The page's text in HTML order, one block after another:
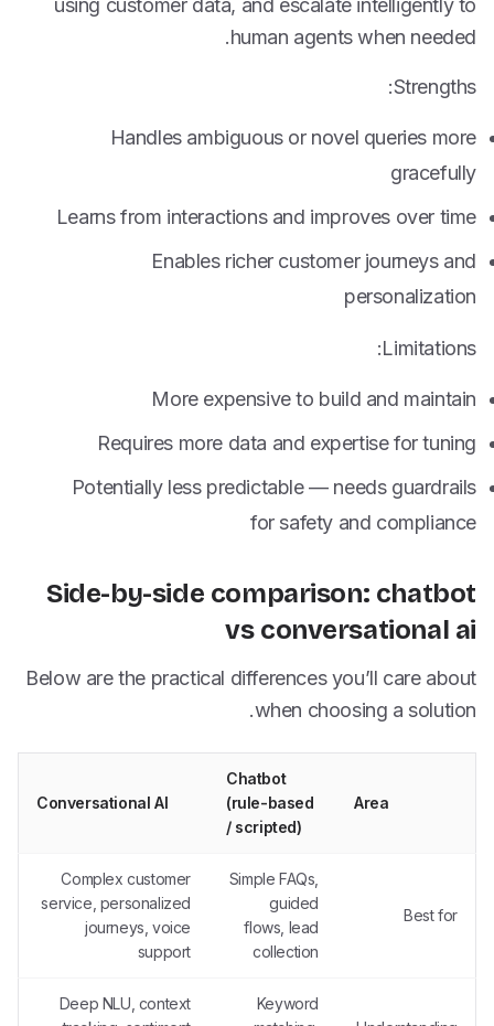
using customer data, and escalate intelligently to
human agents when needed.
Strengths:
Handles ambiguous or novel queries more
gracefully
Learns from interactions and improves over time
Enables richer customer journeys and
personalization
Limitations:
More expensive to build and maintain
Requires more data and expertise for tuning
Potentially less predictable — needs guardrails
for safety and compliance
Side-by-side comparison: chatbot
vs conversational ai
Below are the practical differences you’ll care about
when choosing a solution.
Area
Chatbot
(rule-based
/ scripted)
Conversational AI
Best for
Simple FAQs,
guided
flows, lead
collection
Complex customer
service, personalized
journeys, voice
support
Keyword
Deep NLU, context